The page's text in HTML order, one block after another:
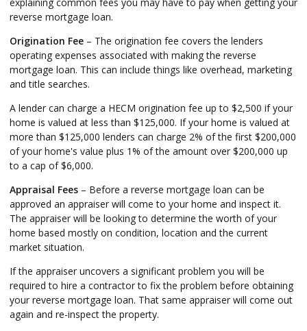
explaining common fees you may have to pay when getting your
reverse mortgage loan.
Origination Fee – The origination fee covers the lenders
operating expenses associated with making the reverse
mortgage loan. This can include things like overhead, marketing
and title searches.
A lender can charge a HECM origination fee up to $2,500 if your
home is valued at less than $125,000. If your home is valued at
more than $125,000 lenders can charge 2% of the first $200,000
of your home's value plus 1% of the amount over $200,000 up
to a cap of $6,000.
Appraisal Fees – Before a reverse mortgage loan can be
approved an appraiser will come to your home and inspect it.
The appraiser will be looking to determine the worth of your
home based mostly on condition, location and the current
market situation.
If the appraiser uncovers a significant problem you will be
required to hire a contractor to fix the problem before obtaining
your reverse mortgage loan. That same appraiser will come out
again and re-inspect the property.